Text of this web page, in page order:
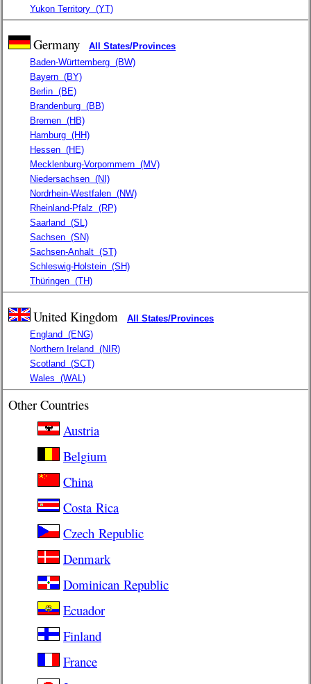
Yukon Territory (YT)
Germany
All States/Provinces
Baden-Württemberg (BW)
Bayern (BY)
Berlin (BE)
Brandenburg (BB)
Bremen (HB)
Hamburg (HH)
Hessen (HE)
Mecklenburg-Vorpommern (MV)
Niedersachsen (NI)
Nordrhein-Westfalen (NW)
Rheinland-Pfalz (RP)
Saarland (SL)
Sachsen (SN)
Sachsen-Anhalt (ST)
Schleswig-Holstein (SH)
Thüringen (TH)
United Kingdom
All States/Provinces
England (ENG)
Northern Ireland (NIR)
Scotland (SCT)
Wales (WAL)
Other Countries
Austria
Belgium
China
Costa Rica
Czech Republic
Denmark
Dominican Republic
Ecuador
Finland
France